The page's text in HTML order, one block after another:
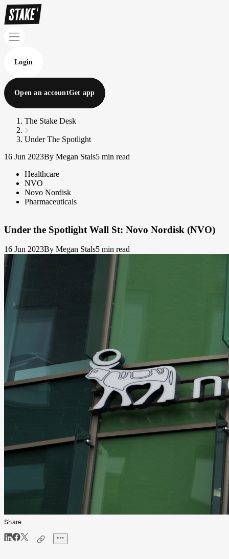
Login
Open an accountGet app
The Stake Desk
Under The Spotlight
16 Jun 2023By Megan Stals5 min read
Healthcare
NVO
Novo Nordisk
Pharmaceuticals
Under the Spotlight Wall St: Novo Nordisk (NVO)
16 Jun 2023By Megan Stals5 min read
Share